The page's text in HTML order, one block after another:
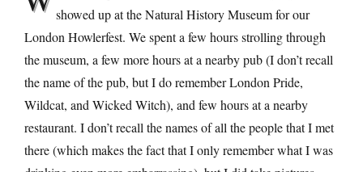
showed up at the Natural History Museum for our
London Howlerfest. We spent a few hours strolling through
the museum, a few more hours at a nearby pub (I don’t recall
the name of the pub, but I do remember London Pride,
Wildcat, and Wicked Witch), and few hours at a nearby
restaurant. I don’t recall the names of all the people that I met
there (which makes the fact that I only remember what I was